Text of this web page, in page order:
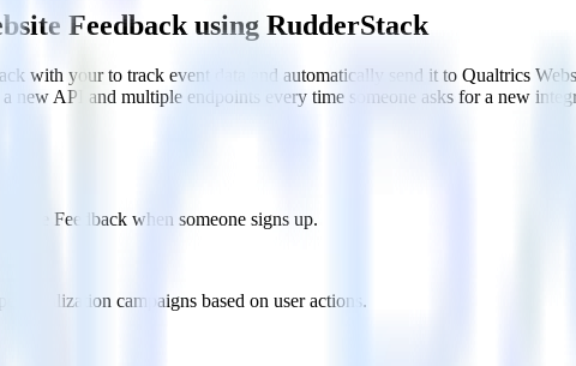
Feedback using RudderStack
with your to track event data and automatically send it to Qualtrics
API and multiple endpoints every time someone asks for a new
Feedback when someone signs up.
campaigns based on user actions.